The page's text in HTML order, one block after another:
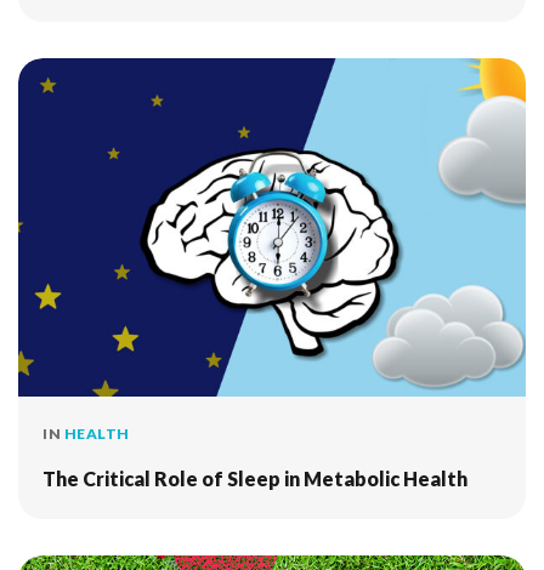
IN HEALTH
The Critical Role of Sleep in Metabolic Health